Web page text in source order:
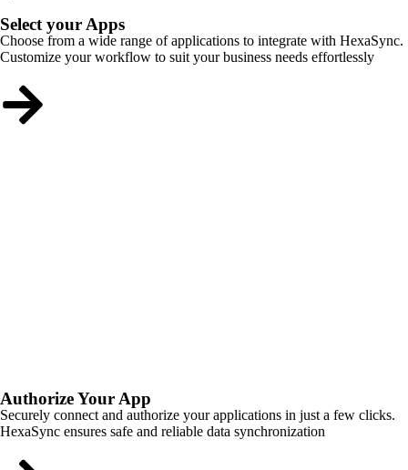
Select your Apps
Choose from a wide range of applications to integrate with HexaSync.
Customize your workflow to suit your business needs effortlessly
Authorize Your App
Securely connect and authorize your applications in just a few clicks.
HexaSync ensures safe and reliable data synchronization